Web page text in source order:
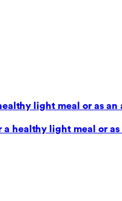
light meal or as
healthy light meal or